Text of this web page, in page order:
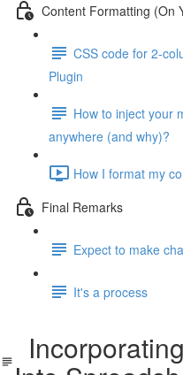
Content Formatting (On
CSS code for 2-
Plugin
How to inject your
anywhere (and why)?
How I format my
Final Remarks
Expect to make
It's a process